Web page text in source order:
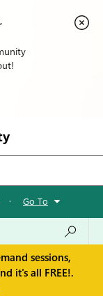
· Go To
sessions,
it's all FREE!.